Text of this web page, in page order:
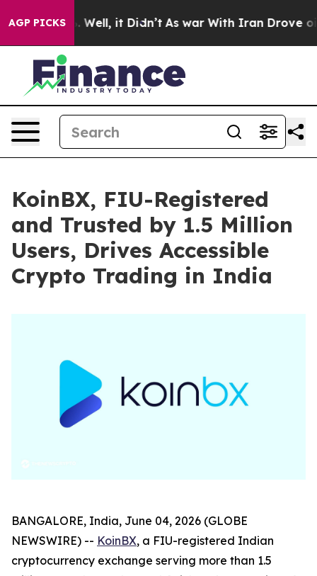
AGP PICKS
40%. Well, it Didn’t As war With Iran Drove oil
KoinBX, FIU-Registered
and Trusted by 1.5 Million
Users, Drives Accessible
Crypto Trading in India
BANGALORE, India, June 04, 2026 (GLOBE
NEWSWIRE) -- KoinBX, a FIU-registered Indian
cryptocurrency exchange serving more than 1.5